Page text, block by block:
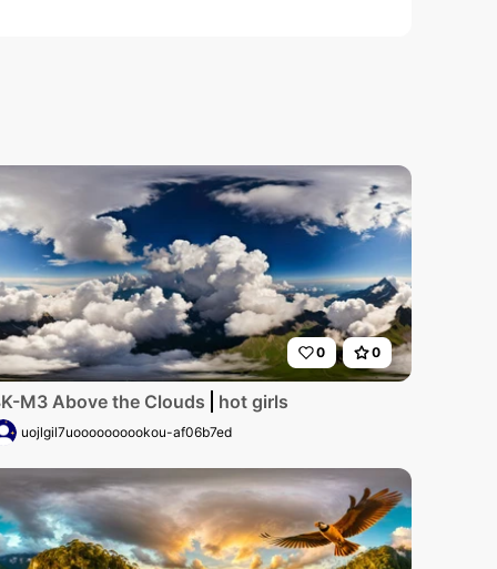
rustic pigsty bathed in the warm glow of a setting
at golden hour, crystal-clear waters lapping on
0 0
M3 Above the Clouds hot girls
uojlgil7uoooooooookou-af06b7ed